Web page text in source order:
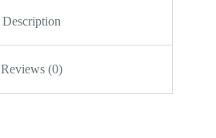
Description
Reviews (0)